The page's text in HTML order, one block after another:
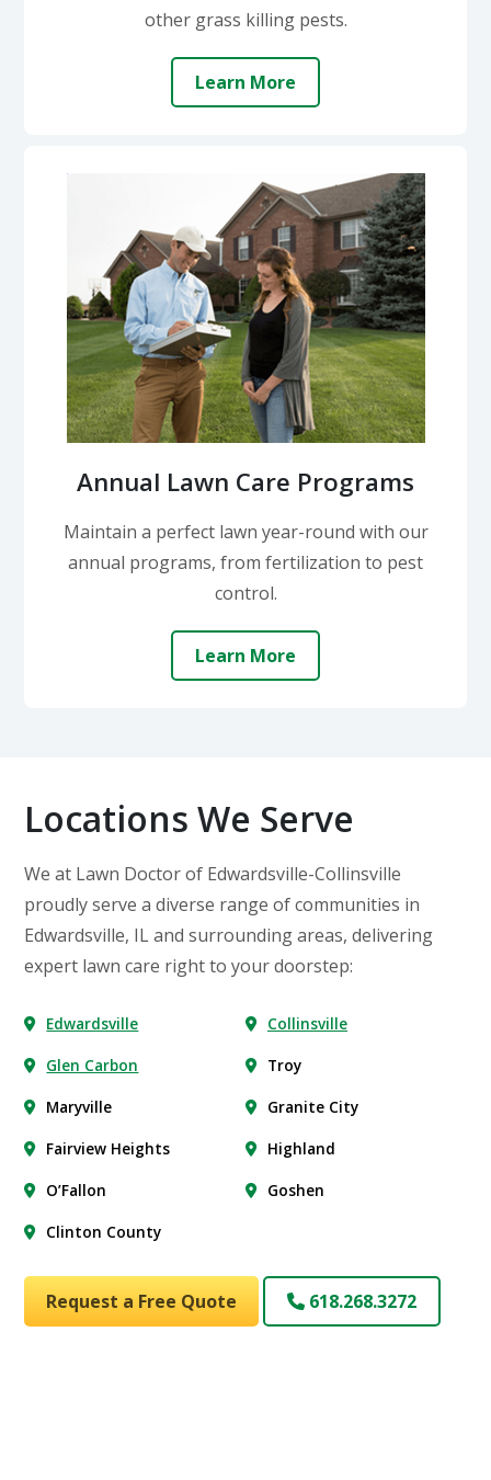
other grass killing pests.
Learn More
Annual Lawn Care Programs
Maintain a perfect lawn year-round with our
annual programs, from fertilization to pest
control.
Learn More
Locations We Serve
We at Lawn Doctor of Edwardsville-Collinsville
proudly serve a diverse range of communities in
Edwardsville, IL and surrounding areas, delivering
expert lawn care right to your doorstep:
Edwardsville
Collinsville
Glen Carbon
Troy
Maryville
Granite City
Fairview Heights
Highland
O’Fallon
Goshen
Clinton County
Request a Free Quote 618.268.3272